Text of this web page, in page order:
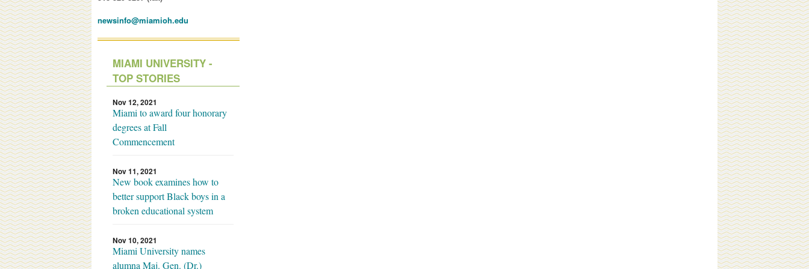
newsinfo@miamioh.edu
MIAMI UNIVERSITY -
TOP STORIES
Nov 12, 2021
Miami to award four honorary
degrees at Fall
Commencement
Nov 11, 2021
New book examines how to
better support Black boys in a
broken educational system
Nov 10, 2021
Miami University names
alumna Maj. Gen. (Dr.)